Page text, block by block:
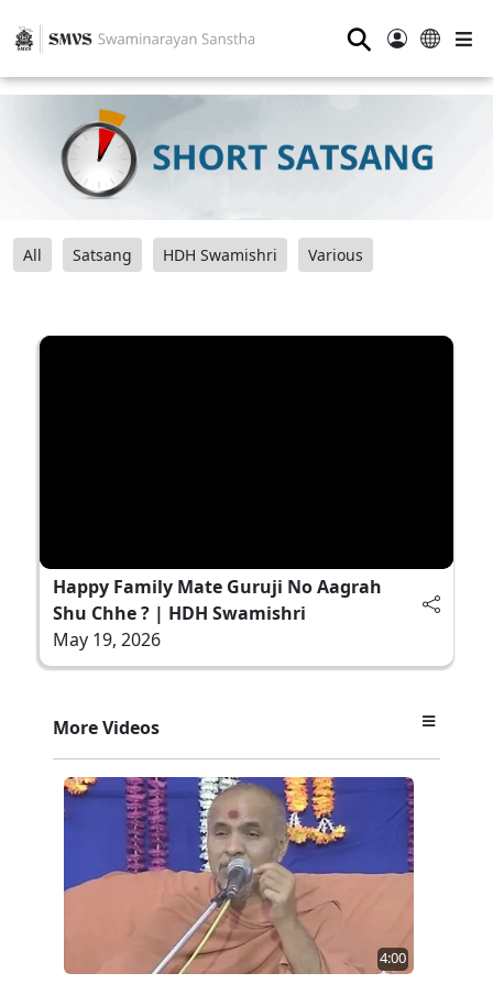
⚲
All Satsang HDH Swamishri Various
Happy Family Mate Guruji No Aagrah
Shu Chhe ? | HDH Swamishri
May 19, 2026
More Videos
4:00